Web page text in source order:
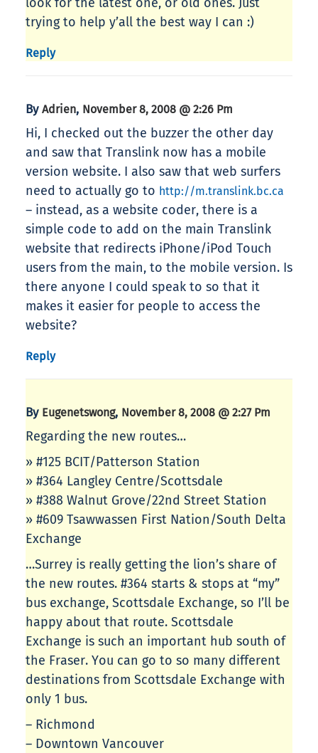
trying to help y’all the best way I can :)
Reply
By Adrien, November 8, 2008 @ 2:26 Pm
Hi, I checked out the buzzer the other day
and saw that Translink now has a mobile
version website. I also saw that web surfers
need to actually go to http://m.translink.bc.ca
– instead, as a website coder, there is a
simple code to add on the main Translink
website that redirects iPhone/iPod Touch
users from the main, to the mobile version. Is
there anyone I could speak to so that it
makes it easier for people to access the
website?
Reply
By Eugenetswong, November 8, 2008 @ 2:27 Pm
Regarding the new routes…
» #125 BCIT/Patterson Station
» #364 Langley Centre/Scottsdale
» #388 Walnut Grove/22nd Street Station
» #609 Tsawwassen First Nation/South Delta
Exchange
…Surrey is really getting the lion’s share of
the new routes. #364 starts & stops at “my”
bus exchange, Scottsdale Exchange, so I’ll be
happy about that route. Scottsdale
Exchange is such an important hub south of
the Fraser. You can go to so many different
destinations from Scottsdale Exchange with
only 1 bus.
– Richmond
– Downtown Vancouver